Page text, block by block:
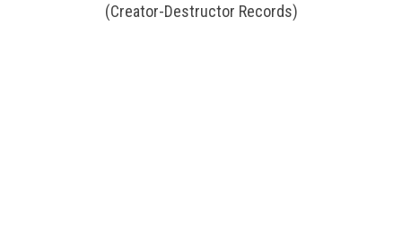
(Creator-Destructor Records)